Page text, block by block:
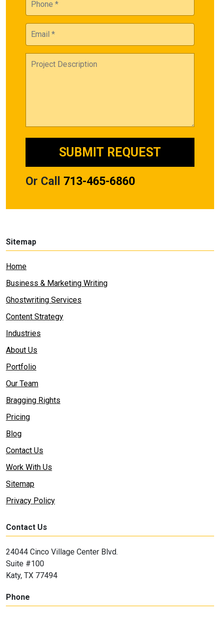
Or Call 713-465-6860
Sitemap
Home
Business & Marketing Writing
Ghostwriting Services
Content Strategy
Industries
About Us
Portfolio
Our Team
Bragging Rights
Pricing
Blog
Contact Us
Work With Us
Sitemap
Privacy Policy
Contact Us
24044 Cinco Village Center Blvd.
Suite #100
Katy, TX 77494
Phone